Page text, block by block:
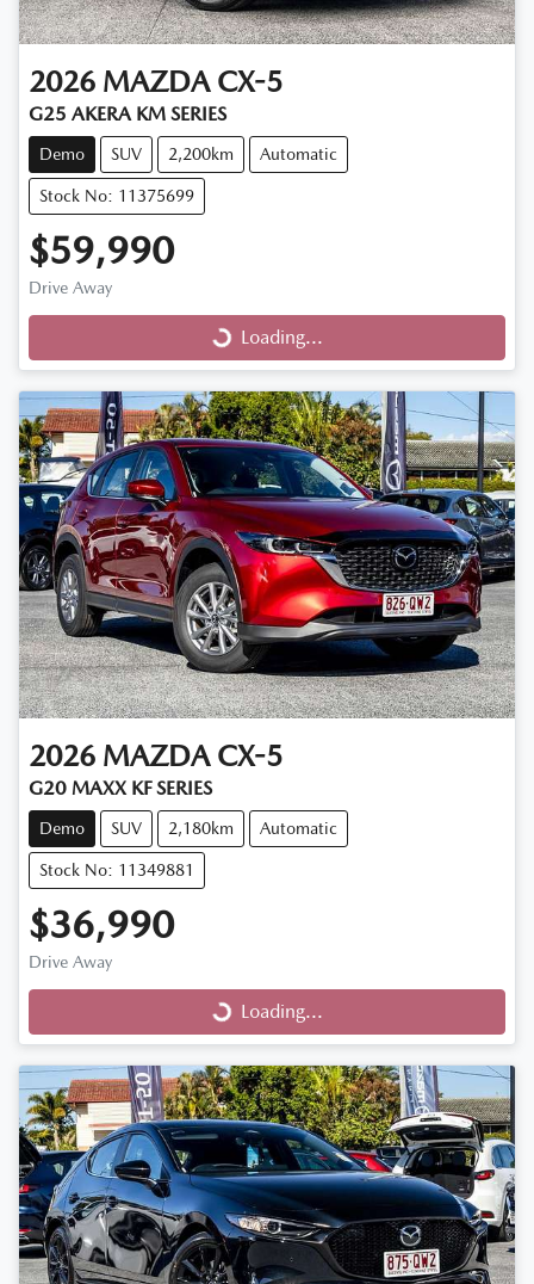
2026 MAZDA CX-5
G25 AKERA KM SERIES
Demo SUV 2,200km Automatic
Stock No: 11375699
$59,990
Drive Away
Loading...
Loading...
2026 MAZDA CX-5
G20 MAXX KF SERIES
Demo SUV 2,180km Automatic
Stock No: 11349881
$36,990
Drive Away
Loading...
Loading...